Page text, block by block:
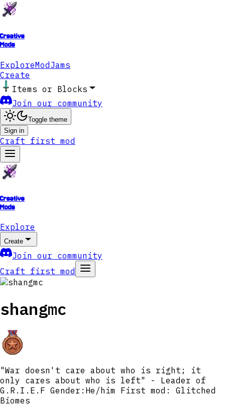
Creative
Mode
ExploreModJams
Create
Items or Blocks
Join our community
Toggle theme
Sign in
Craft first mod
Creative
Mode
Explore
Create
Join our community
Craft first mod
shangmc
"War doesn't care about who is right; it
only cares about who is left" - Leader of
G.R.I.E.F Gender:He/him First mod: Glitched
Biomes